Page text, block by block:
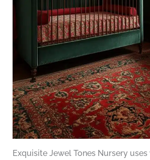
Exquisite Jewel Tones Nursery